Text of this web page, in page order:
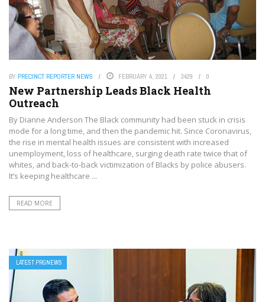
BY PRECINCT REPORTER NEWS FEBRUARY 4, 2021 3429 0
New Partnership Leads Black Health
Outreach
By Dianne Anderson The Black community had been stuck in crisis
mode for a long time, and then the pandemic hit. Since Coronavirus,
the rise in mental health issues are consistent with increased
unemployment, loss of healthcare, surging death rate twice that of
whites, and back-to-back victimization of Blacks by police abusers.
It’s keeping healthcare ...
READ MORE
LATEST PRGNEWS